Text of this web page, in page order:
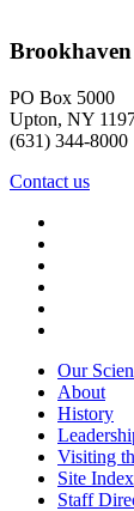
PO Box 5000
Upton, NY
(631) 344-8000
Contact us
Our
About
History
Visiting
Site Index
Staff